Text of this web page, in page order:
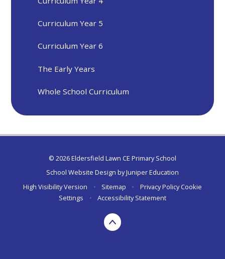
Curriculum Year 5
Curriculum Year 6
The Early Years
Whole School Curriculum
© 2026 Eldersfield Lawn CE Primary School
School Website Design byJuniper Education
High Visibility Version
• Sitemap • Privacy Policy Cookie
Settings
• Accessibility Statement